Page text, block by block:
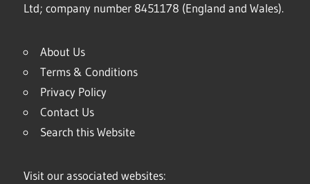
Ltd; company number 8451178 (England and Wales).
About Us
Terms & Conditions
Privacy Policy
Contact Us
Search this Website
Visit our associated websites: